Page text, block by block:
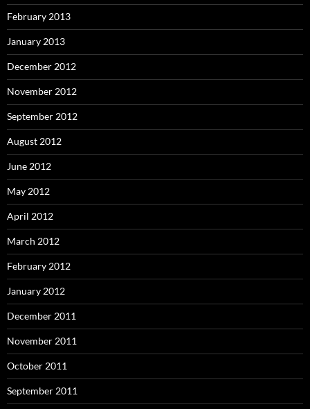
February 2013
January 2013
December 2012
November 2012
September 2012
August 2012
June 2012
May 2012
April 2012
March 2012
February 2012
January 2012
December 2011
November 2011
October 2011
September 2011